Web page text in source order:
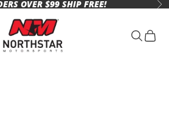
OVER $99 SHIP FREE!
Motorsports
Open